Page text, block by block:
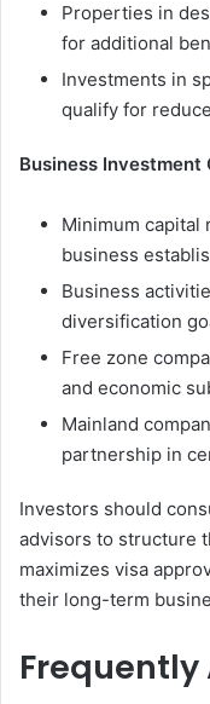
Properties in
for additional
Investments in
qualify for
Business Investment
Minimum capital
business
Business
diversification
Free zone
and economic
Mainland
partnership in
Investors should
advisors to structure
maximizes visa
their long-term
Frequently